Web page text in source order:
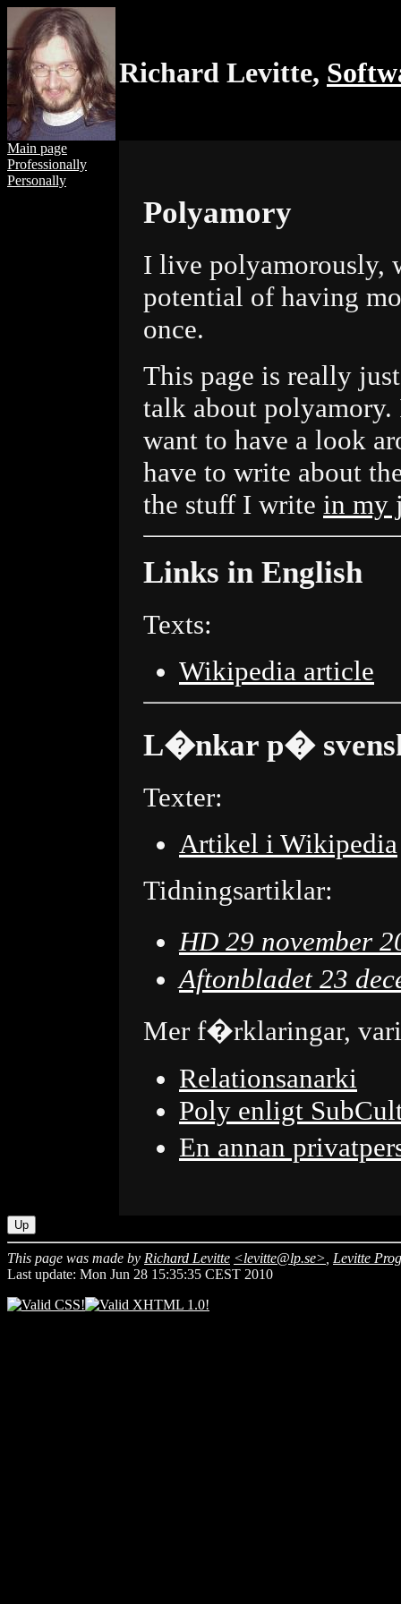
Richard Levitte,
Main page
Professionally
Personally
Polyamory
I live polyamorously,
potential of having
once.
This page is really
talk about
want to have a look
have to write about
the stuff I write in my
Links in English
Texts:
Wikipedia article
L�nkar p�
Texter:
Artikel i Wikipedia
Tidningsartiklar:
HD 29 november
Aftonbladet 23
Mer f�rklaringar,
Relationsanarki
Poly enligt
En annan
Up
This page was made by Richard Levitte <levitte@lp.se> Levitte
Last update: Mon Jun 28 15:35:35 CEST 2010